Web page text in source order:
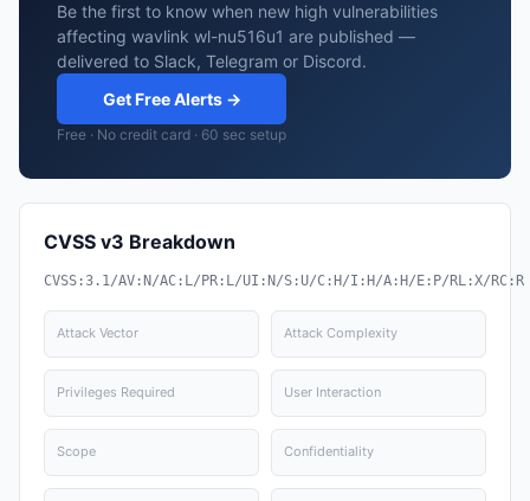
Be the first to know when new high vulnerabilities
affecting wavlink wl-nu516u1 are published —
delivered to Slack, Telegram or Discord.
Get Free Alerts →
Free · No credit card · 60 sec setup
CVSS v3 Breakdown
CVSS:3.1/AV:N/AC:L/PR:L/UI:N/S:U/C:H/I:H/A:H/E:P/RL:X/RC:R
Attack Vector Attack Complexity
Privileges Required User Interaction
Scope Confidentiality